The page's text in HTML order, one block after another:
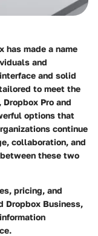
has made a name
and
and solid
to meet the
Pro and
options that
continue
collaboration, and
these two
pricing, and
Dropbox Business,